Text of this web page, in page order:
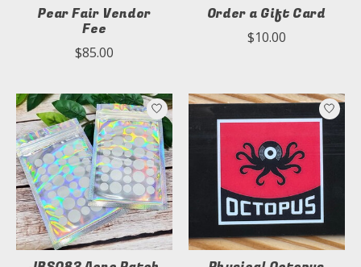
Pear Fair Vendor
Fee
$85.00
Order a Gift Card
$10.00